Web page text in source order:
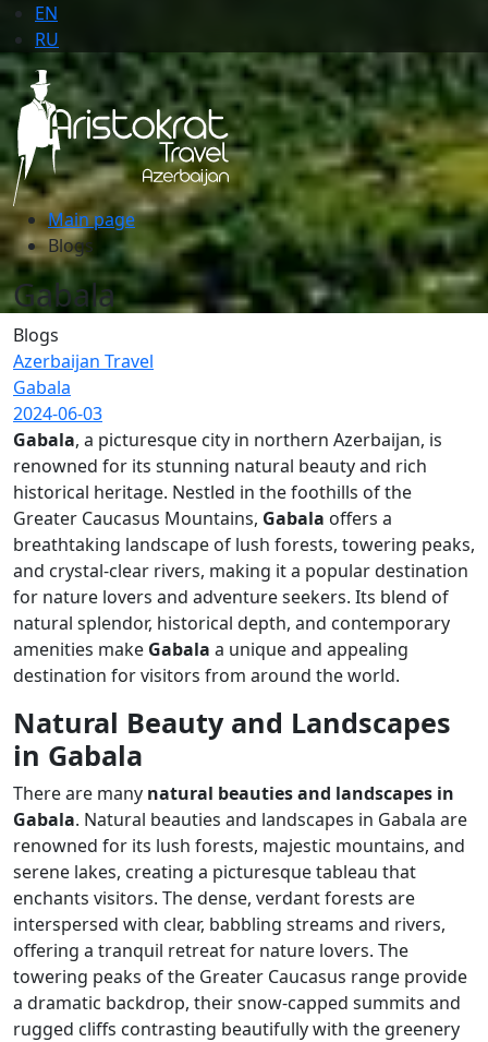
EN
RU
Main page
Blogs
Gabala
Blogs
Azerbaijan Travel
Gabala
2024-06-03
Gabala, a picturesque city in northern Azerbaijan, is
renowned for its stunning natural beauty and rich
historical heritage. Nestled in the foothills of the
Greater Caucasus Mountains, Gabala offers a
breathtaking landscape of lush forests, towering peaks,
and crystal-clear rivers, making it a popular destination
for nature lovers and adventure seekers. Its blend of
natural splendor, historical depth, and contemporary
amenities make Gabala a unique and appealing
destination for visitors from around the world.
Natural Beauty and Landscapes
in Gabala
There are many natural beauties and landscapes in
Gabala. Natural beauties and landscapes in Gabala are
renowned for its lush forests, majestic mountains, and
serene lakes, creating a picturesque tableau that
enchants visitors. The dense, verdant forests are
interspersed with clear, babbling streams and rivers,
offering a tranquil retreat for nature lovers. The
towering peaks of the Greater Caucasus range provide
a dramatic backdrop, their snow-capped summits and
rugged cliffs contrasting beautifully with the greenery